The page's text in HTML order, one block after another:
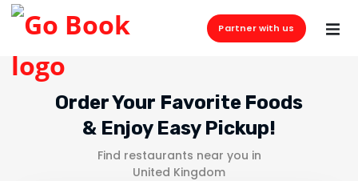
Partner with us
Order Your Favorite Foods
& Enjoy Easy Pickup!
Find restaurants near you in
United Kingdom